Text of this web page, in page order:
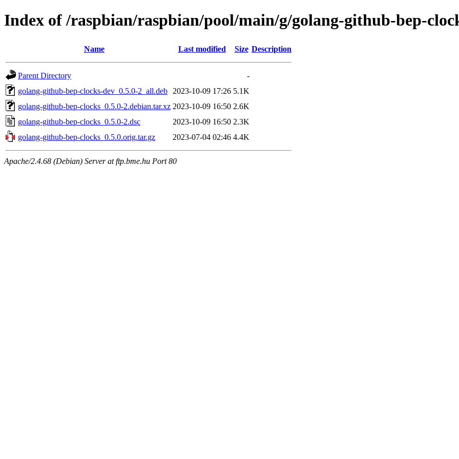
Index of /raspbian/raspbian/pool/main/g/golang-github-bep-
Name Last modified Size Description
Parent Directory
-
golang-github-bep-clocks-dev_0.5.0-2_all.deb
2023-10-09 17:26 5.1K
golang-github-bep-clocks_0.5.0-2.debian.tar.xz 2023-10-09 16:50 2.6K
golang-github-bep-clocks_0.5.0-2.dsc
2023-10-09 16:50 2.3K
golang-github-bep-clocks_0.5.0.orig.tar.gz
2023-07-04 02:46 4.4K
Apache/2.4.68 (Debian) Server at ftp.bme.hu Port 80